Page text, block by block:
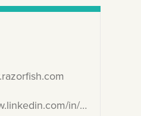
in/mistercarley/